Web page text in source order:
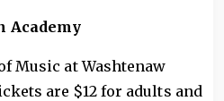
Academy
Music at Washtenaw
are $12 for adults and